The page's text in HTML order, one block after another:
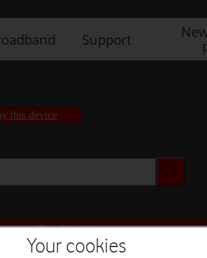
Support
this device
Buy this device
Your cookies